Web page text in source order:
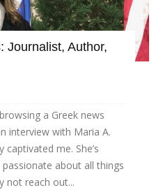
Journalist, Author,
a Greek news
interview with Maria A.
me. She’s
about all things
not reach out...